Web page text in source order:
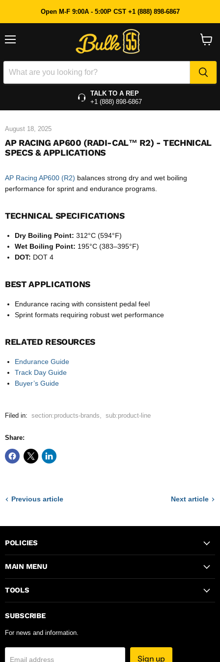
Open M-F 9:00A - 5:00P CST +1 (888) 898-6867
TALK TO A REP
+1 (888) 898-6867
August 18, 2025
AP RACING AP600 (RADI-CAL™ R2) - TECHNICAL
SPECS & APPLICATIONS
AP Racing AP600 (R2) balances strong dry and wet boiling
performance for sprint and endurance programs.
TECHNICAL SPECIFICATIONS
Dry Boiling Point: 312°C (594°F)
Wet Boiling Point: 195°C (383–395°F)
DOT: DOT 4
BEST APPLICATIONS
Endurance racing with consistent pedal feel
Sprint formats requiring robust wet performance
RELATED RESOURCES
Endurance Guide
Track Day Guide
Buyer’s Guide
Filed in: section:products-brands, sub:product-line
Share:
Previous article Next article
POLICIES
MAIN MENU
TOOLS
SUBSCRIBE
For news and information.
Email address Sign up